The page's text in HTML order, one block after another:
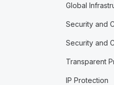
Global
Security and
Security and
Transparent
IP Protection